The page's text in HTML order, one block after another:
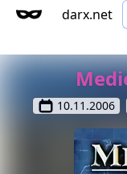
darx.net
10.11.2006